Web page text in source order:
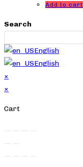
Add to cart
Search
English
English
×
×
Cart